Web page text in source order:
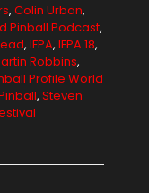
, Colin Urban,
Pinball Podcast,
, IFPA, IFPA 18,
Robbins,
Profile World
, Steven